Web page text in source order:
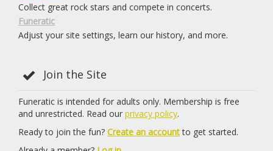
Collect great rock stars and compete in concerts.
Funeratic
Adjust your site settings, learn our history, and more.
Join the Site
Funeratic is intended for adults only. Membership is free
and unrestricted. Read our privacy policy.
Ready to join the fun? Create an accountto get started.